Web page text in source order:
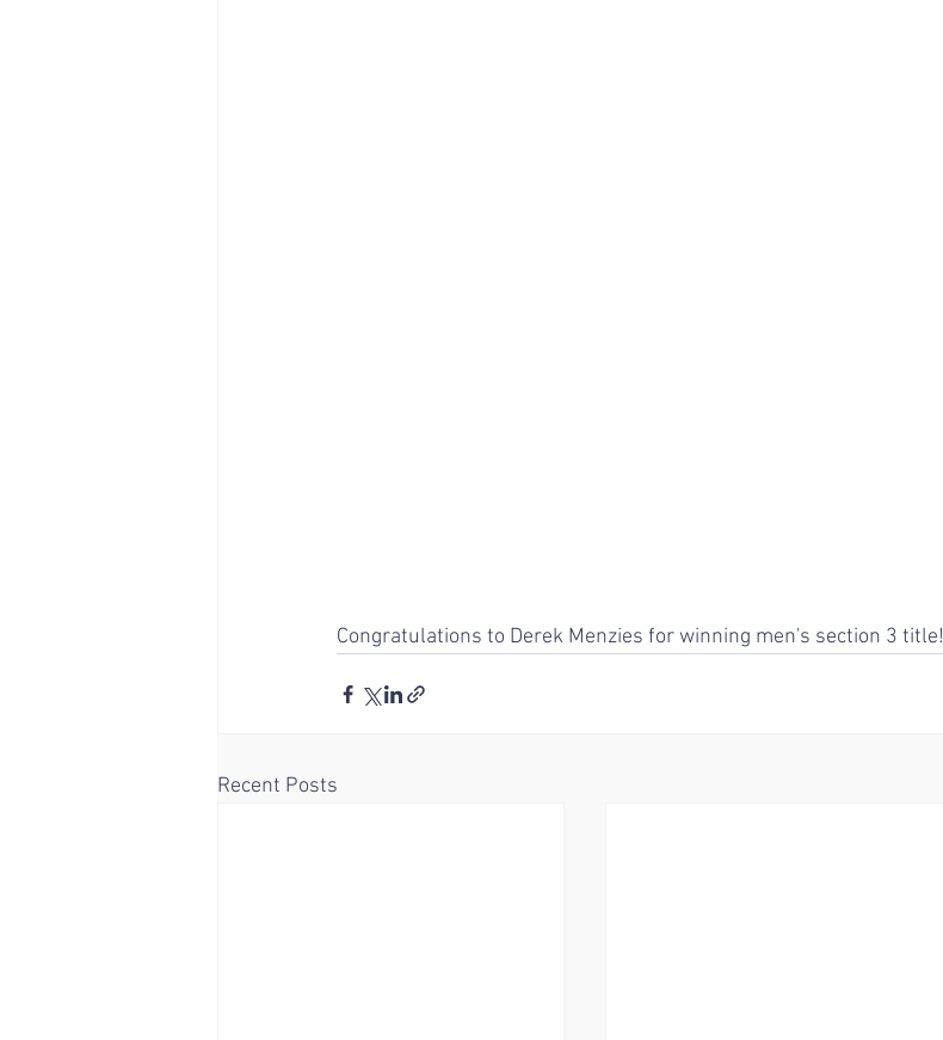
Congratulations to Derek Menzies for winning men's section 3 title!
Recent Posts